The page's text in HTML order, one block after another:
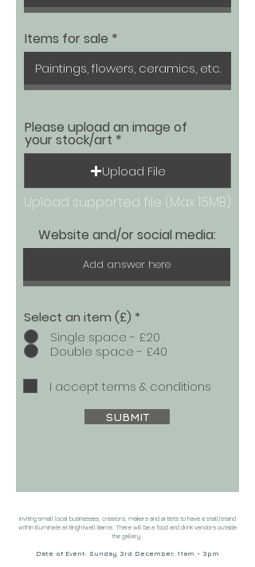
Items for sale
Please upload an image of
your stock/art
Upload File
Upload supported file (Max 15MB)
Website and/or social media:
Select an item (£) *
Single space - £20
Double space - £40
I accept terms & conditions
SUBMIT
Inviting small local businesses, creators, makers and artists to have a stall/stand
within Illuminate at Brightwell Barns. There will be a food and drink vendors outside
the gallery.
Date of Event: Sunday 3rd December, 11am - 3pm